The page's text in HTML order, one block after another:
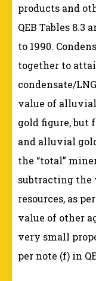
products and
QEB Tables 8.3
to 1990.
together to
condensate/
value of
gold figure, but
and alluvial
the “total”
subtracting the
resources, as
value of other
very small
per note (f) in